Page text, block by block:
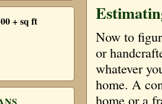
+ sq ft
Now to
or
whatever
home. A
home or a